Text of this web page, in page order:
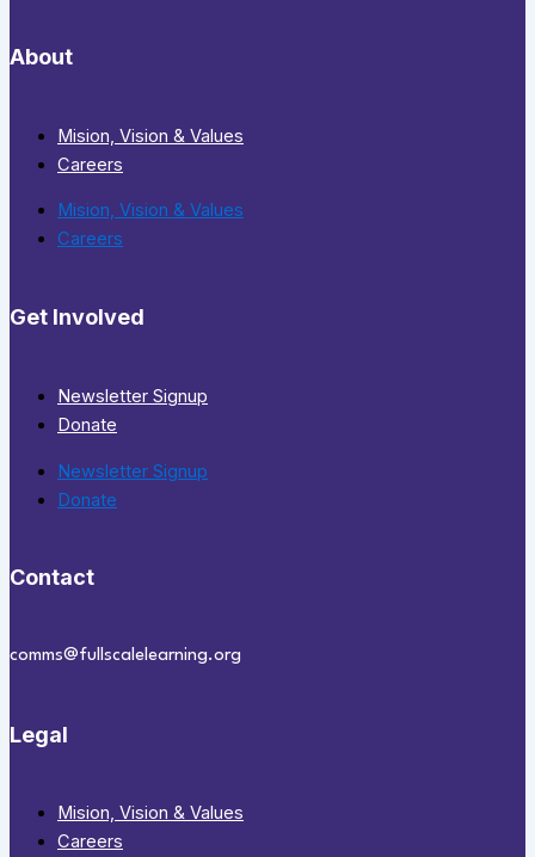
About
Mision, Vision & Values
Careers
Mision, Vision & Values
Careers
Get Involved
Newsletter Signup
Donate
Newsletter Signup
Donate
Contact
comms@fullscalelearning.org
Legal
Mision, Vision & Values
Careers